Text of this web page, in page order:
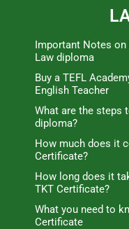
Important Notes
Law diploma
Buy a TEFL
English Teacher
What are the steps
diploma?
How much does it
Certificate?
How long does it
TKT Certificate?
What you need to
Certificate